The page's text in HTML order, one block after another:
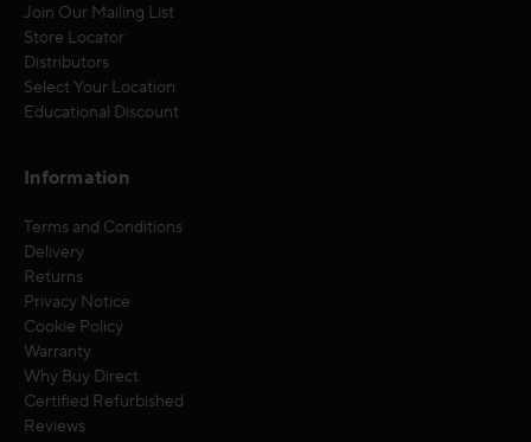
Join Our Mailing List
Store Locator
Distributors
Select Your Location
Educational Discount
Information
Terms and Conditions
Delivery
Returns
Privacy Notice
Cookie Policy
Warranty
Why Buy Direct
Certified Refurbished
Reviews